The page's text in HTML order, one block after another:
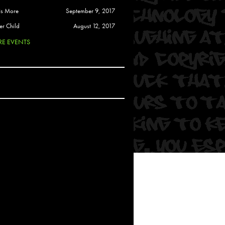
Soul
More
September 9, 2017
Child
August 12, 2017
EVENTS